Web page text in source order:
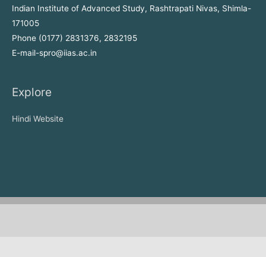
Indian Institute of Advanced Study, Rashtrapati Nivas, Shimla-
171005
Phone (0177) 2831376, 2832195
E-mail-spro@iias.ac.in
Explore
Hindi Website